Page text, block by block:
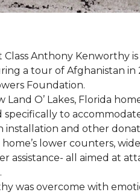
Anthony Kenworthy
a tour of Afghanistan
Foundation.
O’ Lakes, Florida
to
and other
lower counters,
all aimed at
was overcome with